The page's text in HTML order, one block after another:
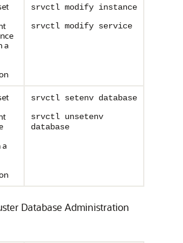
a
srvctl modify instance
srvctl modify service
a
srvctl setenv database
srvctl unsetenv
database
Database Administration